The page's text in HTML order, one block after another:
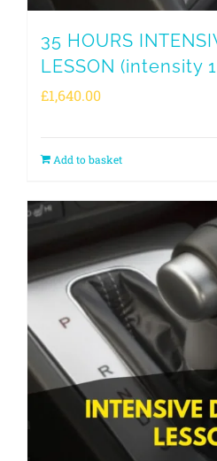
35 HOURS
LESSON (intensity
£1,640.00
Add to basket